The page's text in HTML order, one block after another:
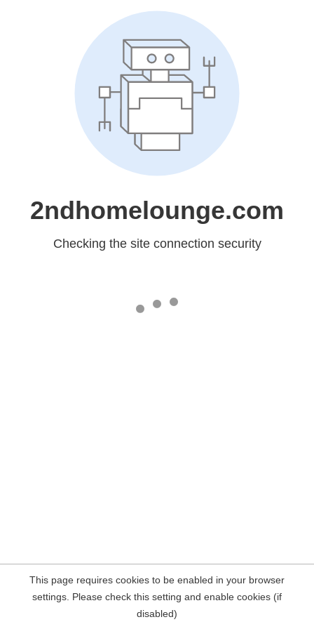
2ndhomelounge.com
Checking the site connection security
This page requires cookies to be enabled in your browser
settings. Please check this setting and enable cookies (if
disabled)